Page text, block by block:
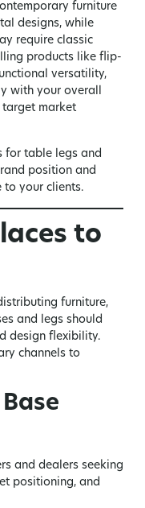
furniture
designs, while
require classic
products like flip-
versatility,
with your overall
market
for table legs and
position and
your clients.
to
furniture,
and legs should
design flexibility.
channels to
and dealers seeking
positioning, and